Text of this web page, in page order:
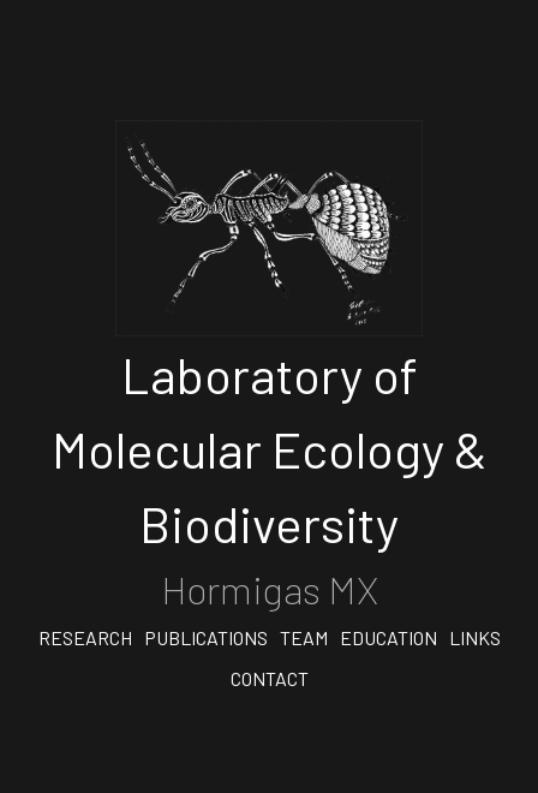
Laboratory of
Molecular Ecology &
Biodiversity
Hormigas MX
RESEARCH PUBLICATIONS TEAM EDUCATION
LINKS
CONTACT